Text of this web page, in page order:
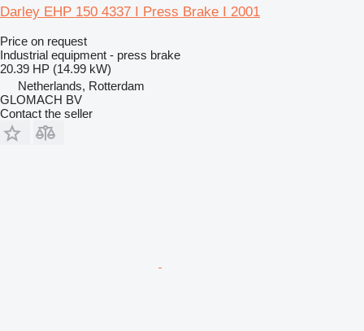
Darley EHP 150 4337 I Press Brake I 2001
Price on request
Industrial equipment - press brake
20.39 HP (14.99 kW)
Netherlands, Rotterdam
GLOMACH BV
Contact the seller